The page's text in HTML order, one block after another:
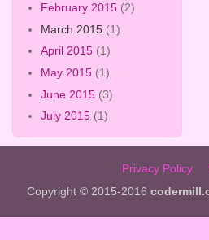
February 2015(2)
March 2015(1)
April 2015(1)
May 2015(1)
June 2015(3)
July 2015(1)
Privacy Policy
Copyright © 2015-2016